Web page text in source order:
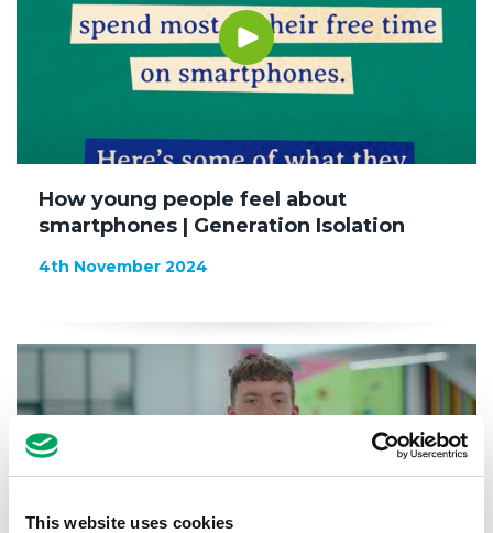
This website uses cookies
How young people feel about
smartphones | Generation Isolation
4th November 2024